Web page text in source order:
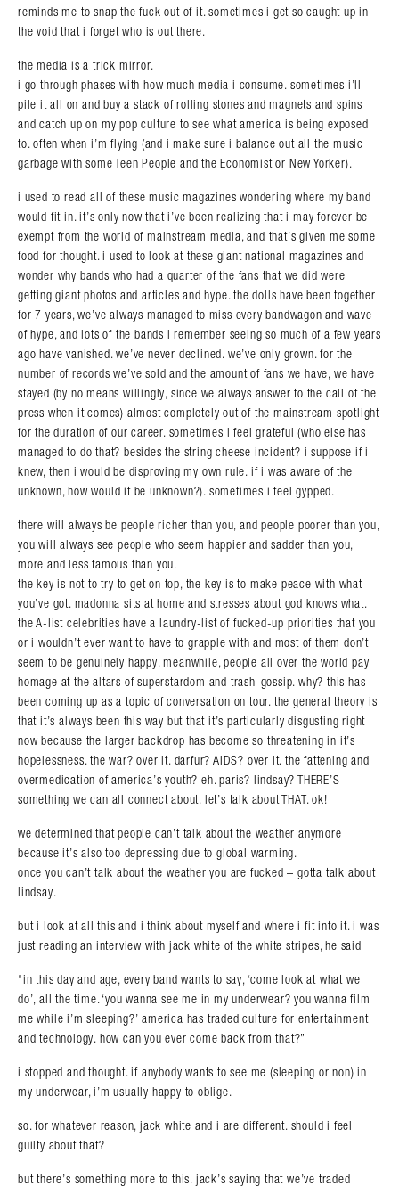
Search in https://amandapalmer.net/
reminds me to snap the fuck out of it. sometimes i get so caught up in
the void that i forget who is out there.
the media is a trick mirror.
i go through phases with how much media i consume. sometimes i’ll
pile it all on and buy a stack of rolling stones and magnets and spins
and catch up on my pop culture to see what america is being exposed
to. often when i’m flying (and i make sure i balance out all the music
garbage with some Teen People and the Economist or New Yorker).
i used to read all of these music magazines wondering where my band
would fit in. it’s only now that i’ve been realizing that i may forever be
exempt from the world of mainstream media, and that’s given me some
food for thought. i used to look at these giant national magazines and
wonder why bands who had a quarter of the fans that we did were
getting giant photos and articles and hype. the dolls have been together
for 7 years, we’ve always managed to miss every bandwagon and wave
of hype, and lots of the bands i remember seeing so much of a few years
ago have vanished. we’ve never declined. we’ve only grown. for the
number of records we’ve sold and the amount of fans we have, we have
stayed (by no means willingly, since we always answer to the call of the
press when it comes) almost completely out of the mainstream spotlight
for the duration of our career. sometimes i feel grateful (who else has
managed to do that? besides the string cheese incident? i suppose if i
knew, then i would be disproving my own rule. if i was aware of the
unknown, how would it be unknown?). sometimes i feel gypped.
there will always be people richer than you, and people poorer than you,
you will always see people who seem happier and sadder than you,
more and less famous than you.
the key is not to try to get on top, the key is to make peace with what
you’ve got. madonna sits at home and stresses about god knows what.
the A-list celebrities have a laundry-list of fucked-up priorities that you
or i wouldn’t ever want to have to grapple with and most of them don’t
seem to be genuinely happy. meanwhile, people all over the world pay
homage at the altars of superstardom and trash-gossip. why? this has
been coming up as a topic of conversation on tour. the general theory is
that it’s always been this way but that it’s particularly disgusting right
now because the larger backdrop has become so threatening in it’s
hopelessness. the war? over it. darfur? AIDS? over it. the fattening and
overmedication of america’s youth? eh. paris? lindsay? THERE’S
something we can all connect about. let’s talk about THAT. ok!
we determined that people can’t talk about the weather anymore
because it’s also too depressing due to global warming.
once you can’t talk about the weather you are fucked – gotta talk about
lindsay.
but i look at all this and i think about myself and where i fit into it. i was
just reading an interview with jack white of the white stripes, he said
“in this day and age, every band wants to say, ‘come look at what we
do’, all the time. ‘you wanna see me in my underwear? you wanna film
me while i’m sleeping?’ america has traded culture for entertainment
and technology. how can you ever come back from that?”
i stopped and thought. if anybody wants to see me (sleeping or non) in
my underwear, i’m usually happy to oblige.
so. for whatever reason, jack white and i are different. should i feel
guilty about that?
but there’s something more to this. jack’s saying that we’ve traded